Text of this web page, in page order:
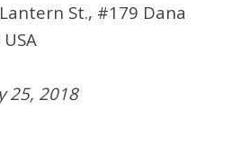
St., #179 Dana
25, 2018